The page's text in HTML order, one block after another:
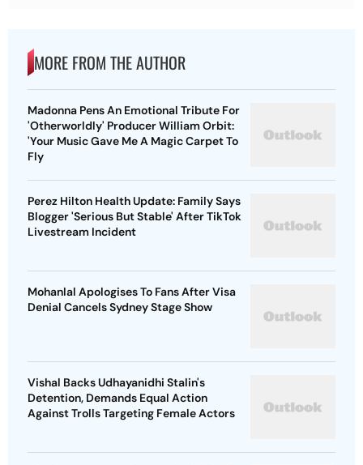
MORE FROM THE AUTHOR
Madonna Pens An Emotional Tribute For
'Otherworldly' Producer William Orbit:
'Your Music Gave Me A Magic Carpet To
Fly
Perez Hilton Health Update: Family Says
Blogger 'Serious But Stable' After TikTok
Livestream Incident
Mohanlal Apologises To Fans After Visa
Denial Cancels Sydney Stage Show
Vishal Backs Udhayanidhi Stalin's
Detention, Demands Equal Action
Against Trolls Targeting Female Actors